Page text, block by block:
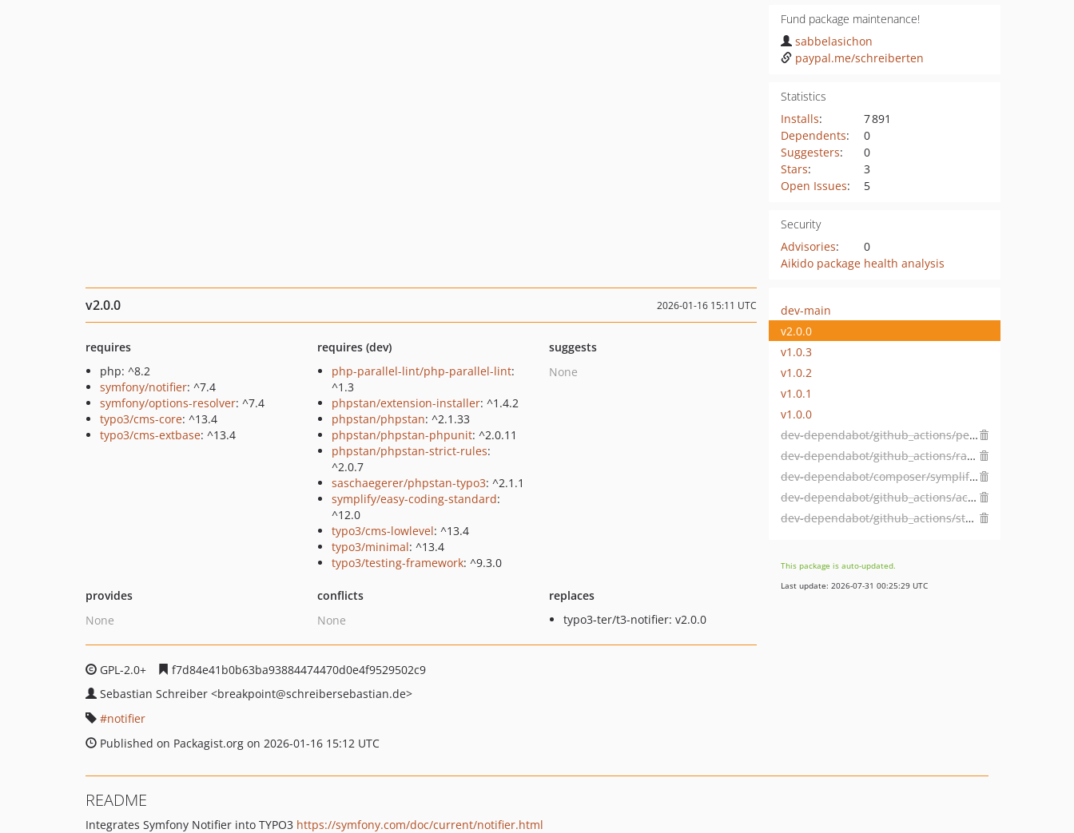
Fund package maintenance!
sabbelasichon
paypal.me/schreiberten
Statistics
Installs:
7 891
Dependents:
0
Suggesters:
0
Stars:
3
Open Issues: 5
Security
Advisories:
0
Aikido package health analysis
v2.0.0 2026-01-16 15:11 UTC
requires
php: ^8.2
symfony/notifier: ^7.4
symfony/options-resolver: ^7.4
typo3/cms-core: ^13.4
typo3/cms-extbase: ^13.4
requires (dev)
php-parallel-lint/php-parallel-lint:
^1.3
phpstan/extension-installer: ^1.4.2
phpstan/phpstan: ^2.1.33
phpstan/phpstan-phpunit: ^2.0.11
phpstan/phpstan-strict-rules:
^2.0.7
saschaegerer/phpstan-typo3: ^2.1.1
symplify/easy-coding-standard:
^12.0
typo3/cms-lowlevel: ^13.4
typo3/minimal: ^13.4
typo3/testing-framework: ^9.3.0
suggests
None
provides
None
conflicts
None
replaces
typo3-ter/t3-notifier: v2.0.0
GPL-2.0+
f7d84e41b0b63ba93884474470d0e4f9529502c9
Sebastian Schreiber <breakpoint@schreibersebastian.de>
notifier
Published on Packagist.org on 2026-01-16 15:12 UTC
dev-main
v2.0.0
v1.0.3
v1.0.2
v1.0.1
v1.0.0
dev-dependabot/github_actions/peter-evans/create-pull-request-8.1.1
dev-dependabot/github_actions/ramsey/composer-install-4
dev-dependabot/composer/symplify/easy-coding-standard-tw-13.0
dev-dependabot/github_actions/actions/checkout-6
dev-dependabot/github_actions/stefanzweifel/git-auto-commit-action-7.1.0
This package is auto-updated.
Last update: 2026-07-31 00:25:29 UTC
README
Integrates Symfony Notifier into TYPO3 https://symfony.com/doc/current/notifier.html